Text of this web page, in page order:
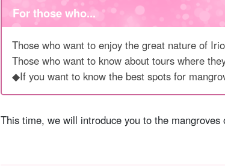
For those who...
Those who want to enjoy the great nature of
Those who want to know about tours where
◆If you want to know the best spots for
This time, we will introduce you to the